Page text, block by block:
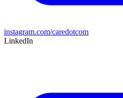
instagram.com/caredotcom
LinkedIn